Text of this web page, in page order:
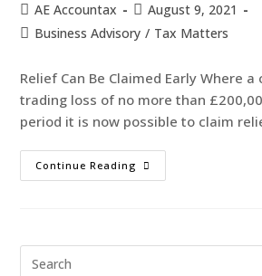
AE Accountax
August 9, 2021
Business Advisory / Tax Matters
Relief Can Be Claimed Early Where
trading loss of no more than
period it is now possible to claim
Continue Reading